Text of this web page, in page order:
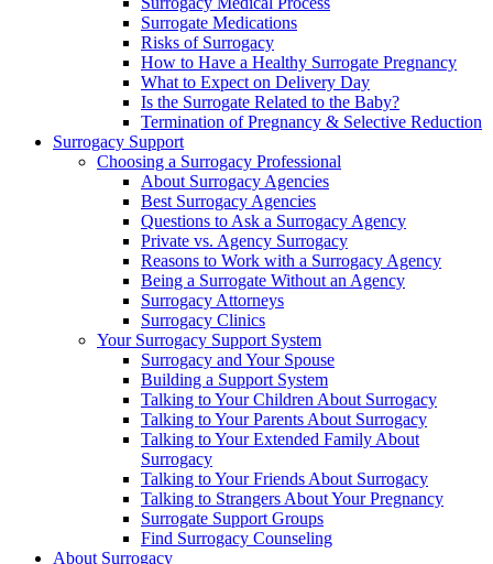
Surrogate Medications
Risks of Surrogacy
How to Have a Healthy Surrogate Pregnancy
What to Expect on Delivery Day
Is the Surrogate Related to the Baby?
Termination of Pregnancy & Selective Reduction
Surrogacy Support
Choosing a Surrogacy Professional
About Surrogacy Agencies
Best Surrogacy Agencies
Questions to Ask a Surrogacy Agency
Private vs. Agency Surrogacy
Reasons to Work with a Surrogacy Agency
Being a Surrogate Without an Agency
Surrogacy Attorneys
Surrogacy Clinics
Your Surrogacy Support System
Surrogacy and Your Spouse
Building a Support System
Talking to Your Children About Surrogacy
Talking to Your Parents About Surrogacy
Talking to Your Extended Family About
Surrogacy
Talking to Your Friends About Surrogacy
Talking to Strangers About Your Pregnancy
Surrogate Support Groups
Find Surrogacy Counseling
About Surrogacy